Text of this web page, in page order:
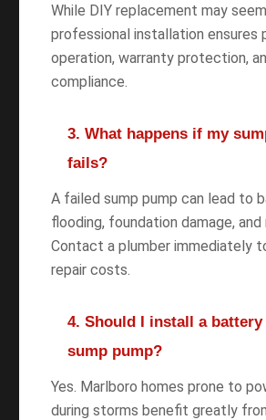
While DIY replacement may
professional installation ensures
operation, warranty protection,
compliance.
3. What happens if my
fails?
A failed sump pump can lead to
flooding, foundation damage,
Contact a plumber immediately
repair costs.
4. Should I install a battery
sump pump?
Yes. Marlboro homes prone to
during storms benefit greatly